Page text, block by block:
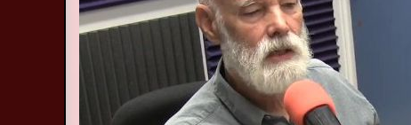
Rental Information
Cal Stage Past Productions
Resident Companies